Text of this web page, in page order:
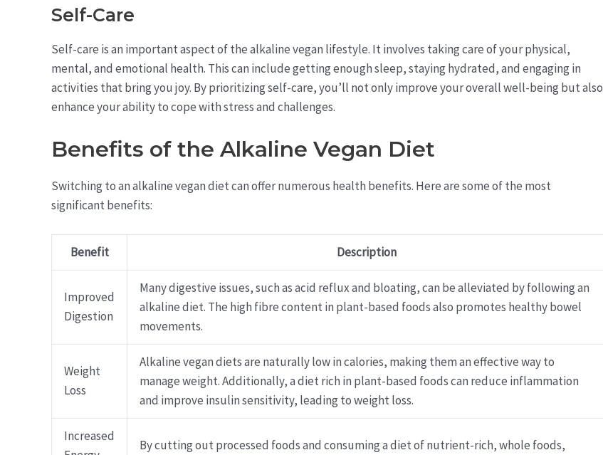
Self-Care
Self-care is an important aspect of the alkaline vegan lifestyle. It involves taking care of your physical,
mental, and emotional health. This can include getting enough sleep, staying hydrated, and engaging in
activities that bring you joy. By prioritizing self-care, you’ll not only improve your overall well-being but also
enhance your ability to cope with stress and challenges.
Benefits of the Alkaline Vegan Diet
Switching to an alkaline vegan diet can offer numerous health benefits. Here are some of the most
significant benefits:
Benefit Description
Improved
Digestion
Many digestive issues, such as acid reflux and bloating, can be alleviated by following an
alkaline diet. The high fibre content in plant-based foods also promotes healthy bowel
movements.
Weight
Loss
Alkaline vegan diets are naturally low in calories, making them an effective way to
manage weight. Additionally, a diet rich in plant-based foods can reduce inflammation
and improve insulin sensitivity, leading to weight loss.
Increased
By cutting out processed foods and consuming a diet of nutrient-rich, whole foods,